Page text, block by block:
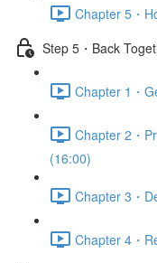
Chapter 5・
Step 5・Back
Chapter 1・
Chapter 2・
(16:00)
Chapter 3・
Chapter 4・